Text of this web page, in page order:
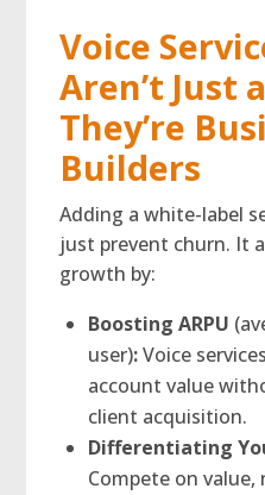
Voice
Aren’t Just
They’re
Builders
Adding a white-label
just prevent churn. It
growth by:
Boosting ARPU
user):Voice
account value
client acquisition.
Differentiating
Compete on value,